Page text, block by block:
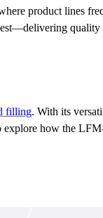
product lines
quality
filling. With its
explore how the